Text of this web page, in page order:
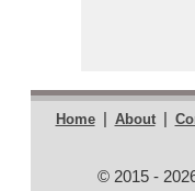
Home | About |
© 2015 -